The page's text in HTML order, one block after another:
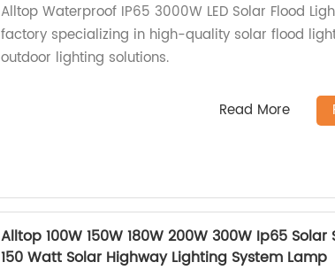
Alltop Waterproof IP65 3000W LED Solar Flood
factory specializing in high-quality solar flood
outdoor lighting solutions.
Read More
Alltop 100W 150W 180W 200W 300W Ip65
150 Watt Solar Highway Lighting System Lamp